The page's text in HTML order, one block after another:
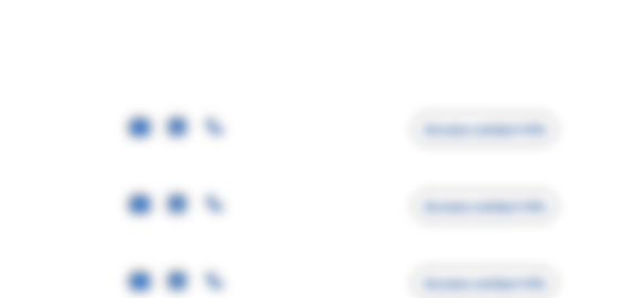
Access contact info
Access contact info
Access contact info